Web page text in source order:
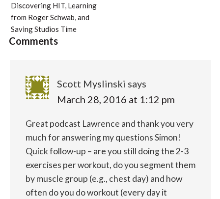
Discovering HIT, Learning
from Roger Schwab, and
Saving Studios Time
Comments
Scott Myslinski says
March 28, 2016 at 1:12 pm
Great podcast Lawrence and thank you very
much for answering my questions Simon!
Quick follow-up – are you still doing the 2-3
exercises per workout, do you segment them
by muscle group (e.g., chest day) and how
often do you do workout (every day it